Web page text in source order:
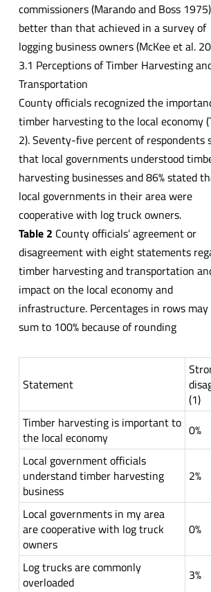
commissioners (Marando and Boss
better than that achieved in a survey of
logging business owners (McKee et al.
3.1 Perceptions of Timber Harvesting
Transportation
County officials recognized the
timber harvesting to the local economy
2). Seventy-five percent of respondents
that local governments understood
harvesting businesses and 86% stated
local governments in their area were
cooperative with log truck owners.
Table 2 County officials’ agreement or
disagreement with eight statements
timber harvesting and transportation
impact on the local economy and
infrastructure. Percentages in rows
sum to 100% because of rounding
Statement
(1)
Timber harvesting is important to
the local economy
0%
Local government officials
understand timber harvesting
business
2%
Local governments in my area
are cooperative with log truck
owners
0%
Log trucks are commonly
overloaded
3%